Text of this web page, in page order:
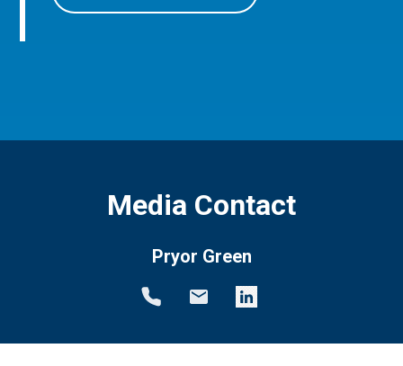
Media Contact
Pryor Green